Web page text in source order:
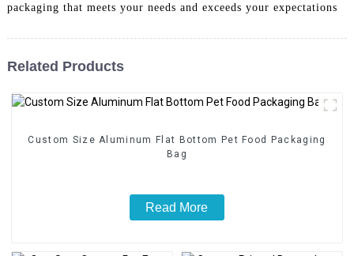
packaging that meets your needs and exceeds your expectations
Related Products
Custom Size Aluminum Flat Bottom Pet Food Packaging
Bag
Read More